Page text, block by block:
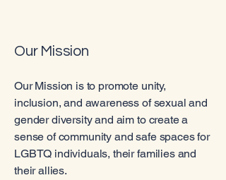
Our Mission
Our Mission is to promote unity,
inclusion, and awareness of sexual and
gender diversity and aim to create a
sense of community and safe spaces for
LGBTQ individuals, their families and
their allies.